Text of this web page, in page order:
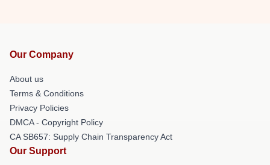
Our Company
About us
Terms & Conditions
Privacy Policies
DMCA - Copyright Policy
CA SB657: Supply Chain Transparency Act
Our Support